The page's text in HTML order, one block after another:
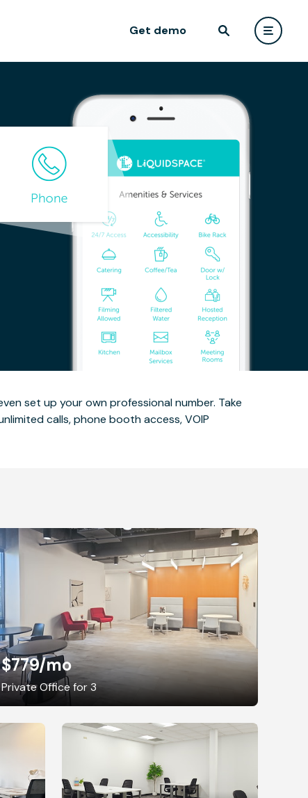
Get demo
set up your own professional number. Take
calls, phone booth access, VOIP
$779/mo
Private Office for 3